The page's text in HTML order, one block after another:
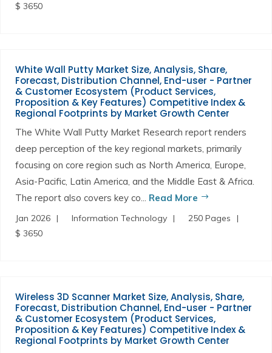
$ 3650
White Wall Putty Market Size, Analysis, Share,
Forecast, Distribution Channel, End-user - Partner
& Customer Ecosystem (Product Services,
Proposition & Key Features) Competitive Index &
Regional Footprints by Market Growth Center
The White Wall Putty Market Research report renders
deep perception of the key regional markets, primarily
focusing on core region such as North America, Europe,
Asia-Pacific, Latin America, and the Middle East & Africa.
The report also covers key co... Read More
Jan 2026 Information Technology
250 Pages
$ 3650
Wireless 3D Scanner Market Size, Analysis, Share,
Forecast, Distribution Channel, End-user - Partner
& Customer Ecosystem (Product Services,
Proposition & Key Features) Competitive Index &
Regional Footprints by Market Growth Center